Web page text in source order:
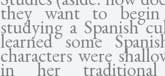
they want to begin
studying a Spanish
learned some
characters were
in her traditional